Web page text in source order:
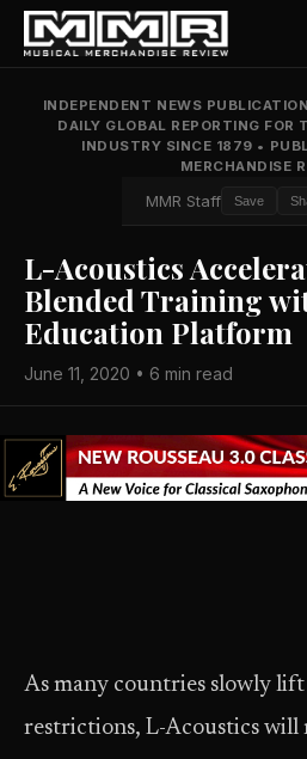
INDEPENDENT NEWS
DAILY GLOBAL REPORTING FOR
INDUSTRY SINCE 1879 •
MERCHANDISE
MMR Staff Save
L-Acoustics
Blended Training
Education Platform
June 11, 2020 • 6 min read
As many countries slowly
restrictions, L-Acoustics will